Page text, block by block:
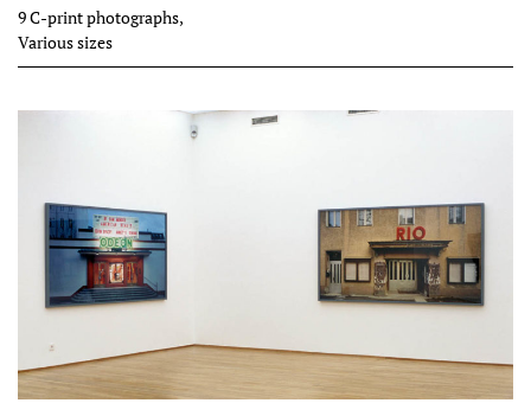
9 C-print photographs,
Various sizes